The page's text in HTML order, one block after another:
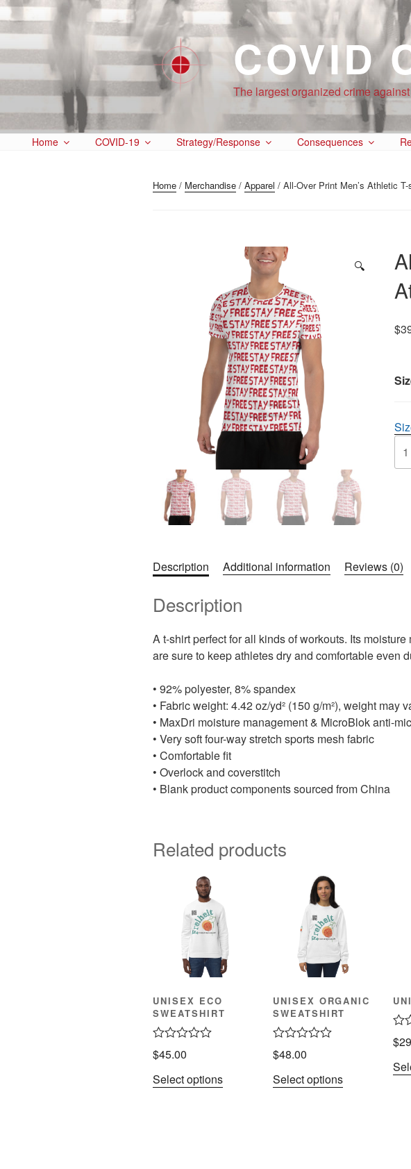
COVID
The largest organized crime
Home COVID-19 Strategy/Response Consequences
Home / Merchandise / Apparel / All-Over Print Men’s Athletic T-
🔍
$
Description Additional information Reviews (0)
Description
A t-shirt perfect for all kinds of workouts. Its
are sure to keep athletes dry and comfortable even
• 92% polyester, 8% spandex
• Fabric weight: 4.42 oz/yd² (150 g/m²), weight may
• MaxDri moisture management & MicroBlok anti-
• Very soft four-way stretch sports mesh fabric
• Comfortable fit
• Overlock and coverstitch
• Blank product components sourced from China
Related products
UNISEX ECO
SWEATSHIRT
R
a
e
$45.00
Select options
UNISEX ORGANIC
SWEATSHIRT
R
a
e
$48.00
Select options
R
a
e
$